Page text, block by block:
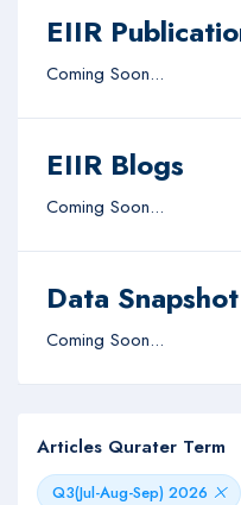
EIIR
Coming Soon...
EIIR Blogs
Coming Soon...
Data Snapshot
Coming Soon...
Articles Qurater Term
Q3(Jul-Aug-Sep) 2026